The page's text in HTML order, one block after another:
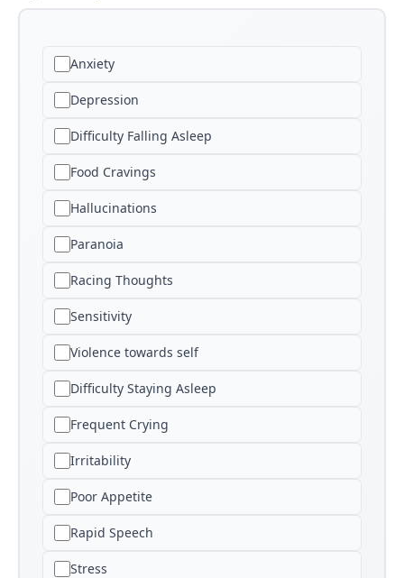
Anxiety
Depression
Difficulty Falling Asleep
Food Cravings
Hallucinations
Paranoia
Racing Thoughts
Sensitivity
Violence towards self
Difficulty Staying Asleep
Frequent Crying
Irritability
Poor Appetite
Rapid Speech
Stress